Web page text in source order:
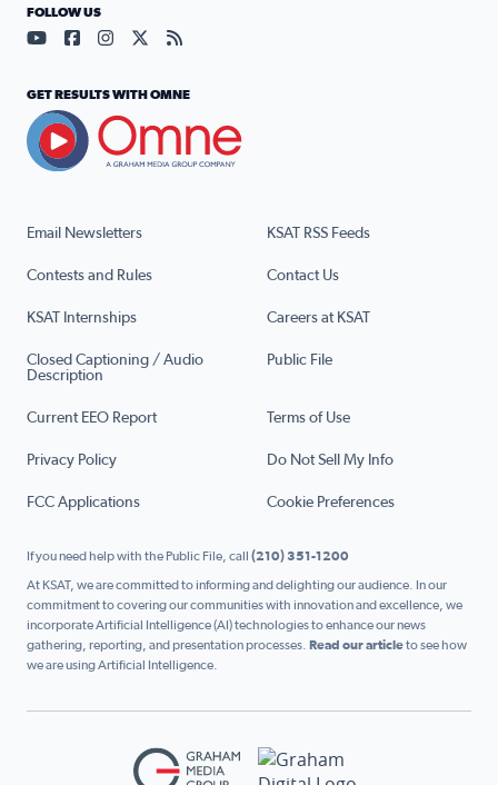
Email Newsletters KSAT RSS Feeds
Contests and Rules Contact Us
KSAT Internships Careers at KSAT
Closed Captioning / Audio
Description
Public File
Current EEO Report Terms of Use
Privacy Policy Do Not Sell My Info
FCC Applications Cookie Preferences
FOLLOW US
Visit our YouTube page (opens in a new tab)
Visit our Facebook page (opens in a new tab)
Visit our Instagram page (opens in a new tab)
Visit our X page (opens in a new tab)
Visit our RSS Feed page (opens in a
GET RESULTS WITH OMNE
If you need help with the Public File, call (210) 351-1200
At KSAT, we are committed to informing and delighting our audience. In our
commitment to covering our communities with innovation and excellence, we
incorporate Artificial Intelligence (AI) technologies to enhance our news
gathering, reporting, and presentation processes. Read our articleto see how
we are using Artificial Intelligence.